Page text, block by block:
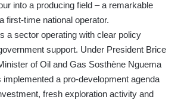
into a producing field – a remarkable
first-time national operator.
a sector operating with clear policy
support. Under President Brice
of Oil and Gas Sosthène Nguema
a pro-development agenda
fresh exploration activity and